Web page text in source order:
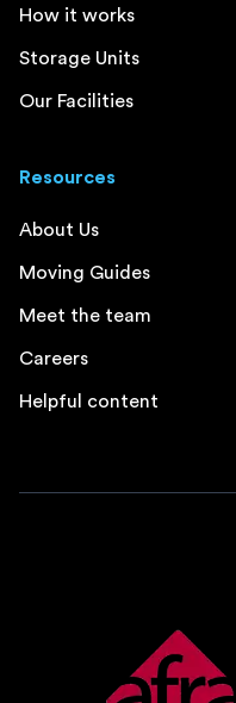
How it works
Storage Units
Our Facilities
Resources
About Us
Moving Guides
Meet the team
Careers
Helpful content